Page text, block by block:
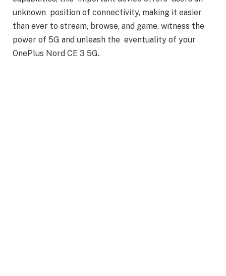
unknown position of connectivity, making it easier
than ever to stream, browse, and game. witness the
power of 5G and unleash the eventuality of your
OnePlus Nord CE 3 5G.